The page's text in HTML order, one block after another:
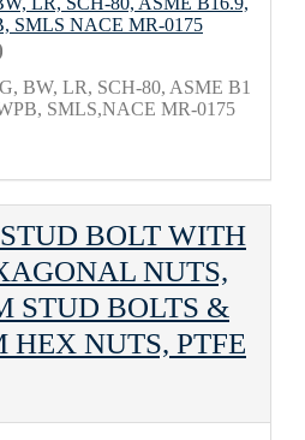
BW, LR, SCH-80, ASME B1
SMLS,NACE MR-0175
BOLT WITH
NUTS,
STUD BOLTS &
HEX NUTS, PTFE